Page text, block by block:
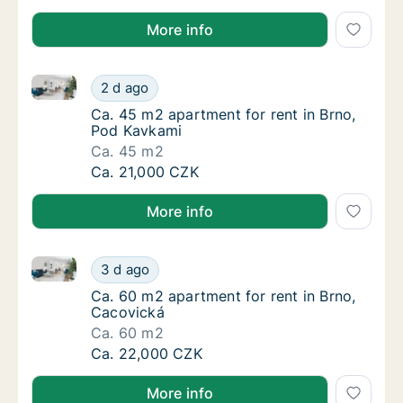
More info
Ca. 45 m2 apartment for rent in Brno, Pod
2 d ago
Ca. 45 m2 apartment for rent in Brno, Pod Kavkami
Ca. 45 m2 apartment for rent in Brno, Pod
Ca. 45 m2 apartment for rent in Brno,
Pod Kavkami
Ca. 45 m2
Ca. 45 m2 apartment for rent in Brno, Pod
Ca. 21,000 CZK
More info
Ca. 60 m2 apartment for rent in Brno,
3 d ago
Ca. 60 m2 apartment for rent in Brno, Cacovická
Ca. 60 m2 apartment for rent in Brno,
Ca. 60 m2 apartment for rent in Brno,
Cacovická
Ca. 60 m2
Ca. 60 m2 apartment for rent in Brno,
Ca. 22,000 CZK
More info